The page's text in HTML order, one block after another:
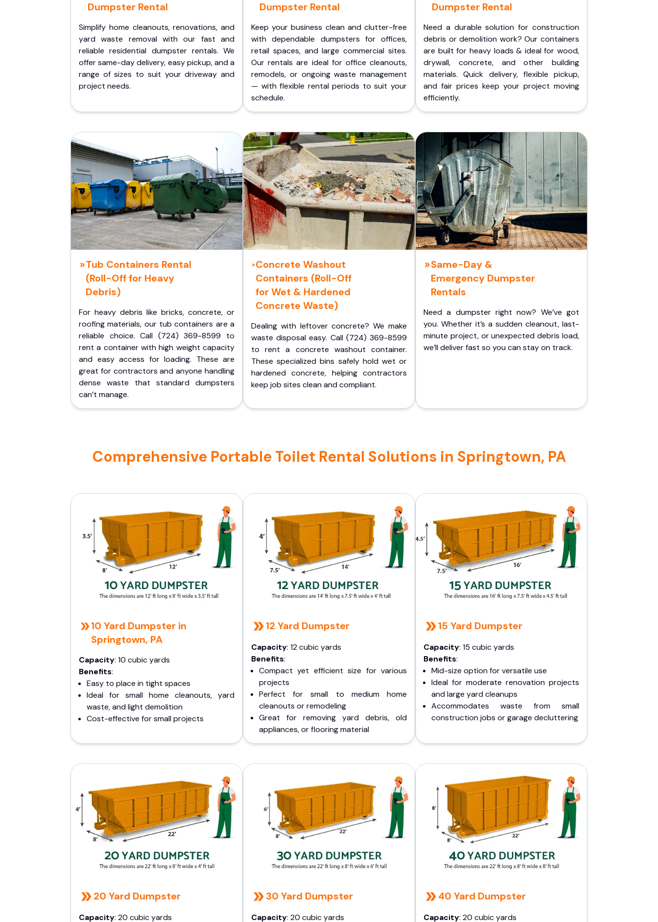
Dumpster Rental
Simplify home cleanouts, renovations, and
yard waste removal with our fast and
reliable residential dumpster rentals. We
offer same-day delivery, easy pickup, and a
range of sizes to suit your driveway and
project needs.
Dumpster Rental
Keep your business clean and clutter-free
with dependable dumpsters for offices,
retail spaces, and large commercial sites.
Our rentals are ideal for office cleanouts,
remodels, or ongoing waste management
— with flexible rental periods to suit your
schedule.
Dumpster Rental
Need a durable solution for construction
debris or demolition work? Our containers
are built for heavy loads & ideal for wood,
drywall, concrete, and other building
materials. Quick delivery, flexible pickup,
and fair prices keep your project moving
efficiently.
Tub Containers Rental
(Roll-Off for Heavy
Debris)
For heavy debris like bricks, concrete, or
roofing materials, our tub containers are a
reliable choice. Call (724) 369-8599 to
rent a container with high weight capacity
and easy access for loading. These are
great for contractors and anyone handling
dense waste that standard dumpsters
can’t manage.
Concrete Washout
Containers (Roll-Off
for Wet & Hardened
Concrete Waste)
Dealing with leftover concrete? We make
waste disposal easy. Call (724) 369-8599
to rent a concrete washout container.
These specialized bins safely hold wet or
hardened concrete, helping contractors
keep job sites clean and compliant.
Same-Day &
Emergency Dumpster
Rentals
Need a dumpster right now? We’ve got
you. Whether it’s a sudden cleanout, last-
minute project, or unexpected debris load,
we’ll deliver fast so you can stay on track.
Comprehensive Portable Toilet Rental Solutions in Springtown, PA
10 Yard Dumpster in
Springtown, PA
Capacity: 10 cubic yards
Benefits:
Easy to place in tight spaces
Ideal for small home cleanouts, yard
waste, and light demolition
Cost-effective for small projects
12 Yard Dumpster
Capacity: 12 cubic yards
Benefits:
Compact yet efficient size for various
projects
Perfect for small to medium home
cleanouts or remodeling
Great for removing yard debris, old
appliances, or flooring material
15 Yard Dumpster
Capacity: 15 cubic yards
Benefits:
Mid-size option for versatile use
Ideal for moderate renovation projects
and large yard cleanups
Accommodates waste from small
construction jobs or garage decluttering
20 Yard Dumpster
Capacity: 20 cubic yards
30 Yard Dumpster
Capacity: 20 cubic yards
40 Yard Dumpster
Capacity: 20 cubic yards